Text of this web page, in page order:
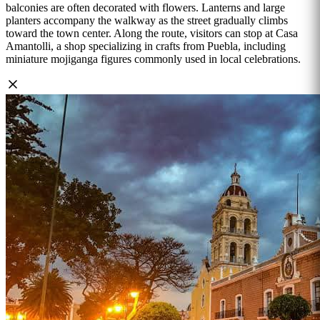
balconies are often decorated with flowers. Lanterns and large
planters accompany the walkway as the street gradually climbs
toward the town center. Along the route, visitors can stop at Casa
Amantolli, a shop specializing in crafts from Puebla, including
miniature mojiganga figures commonly used in local celebrations.